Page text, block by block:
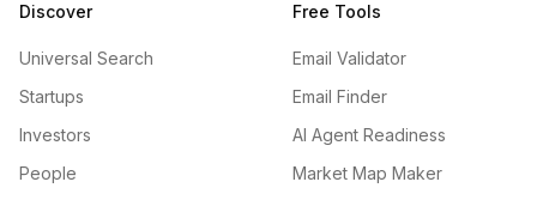
Discover
Universal Search
Startups
Investors
People
Free Tools
Email Validator
Email Finder
AI Agent Readiness
Market Map Maker